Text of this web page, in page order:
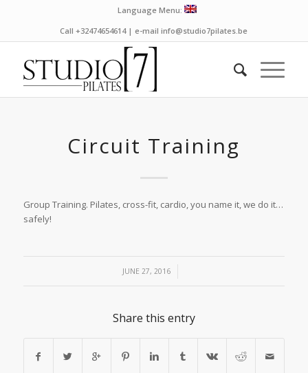
Language Menu:
Call +32474654614 | e-mail info@studio7pilates.be
Circuit Training
Group Training. Pilates, cross-fit, cardio, you name it, we do it…
safely!
JUNE 27, 2016
/
Share this entry